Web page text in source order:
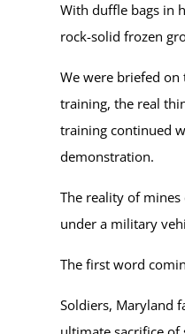
With duffle bags in
rock-solid frozen
We were briefed
training, the real
training continued
demonstration.
The reality of
under a military
The first word
Soldiers, Maryland